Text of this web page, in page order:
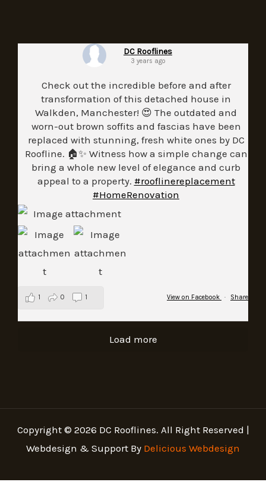
DC Rooflines
3 years ago
Check out the incredible before and after
transformation of this detached house in
Walkden, Manchester! 😍 The outdated and
worn-out brown soffits and fascias have been
replaced with stunning, fresh white ones by DC
Roofline. 🏠✨ Witness how a simple change can
bring a whole new level of elegance and curb
appeal to a property. #rooflinereplacement
#HomeRenovation
View on Facebook · Share
1 0 1
Load more
Copyright © 2026 DC Rooflines. All Right Reserved |
Webdesign & Support By Delicious Webdesign